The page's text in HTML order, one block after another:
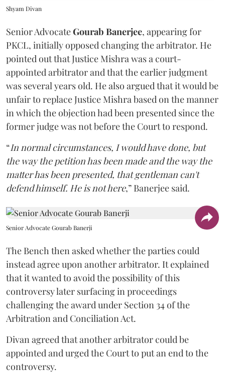
Shyam Divan
Senior AdvocateGourab Banerjee, appearing for
PKCL, initially opposed changing the arbitrator. He
pointed out that Justice Mishra was a court-
appointed arbitrator and that the earlier judgment
was several years old. He also argued that it would be
unfair to replace Justice Mishra based on the manner
in which the objection had been presented since the
former judge was not before the Court to respond.
“In normal circumstances, I would have done, but
the way the petition has been made and the way the
matter has been presented, that gentleman can't
defend himself. He is not here,” Banerjee said.
Senior Advocate Gourab Banerji
The Bench then asked whether the parties could
instead agree upon another arbitrator. It explained
that it wanted to avoid the possibility of this
controversy later surfacing in proceedings
challenging the award under Section 34 of the
Arbitration and Conciliation Act.
Divan agreed that another arbitrator could be
appointed and urged the Court to put an end to the
controversy.